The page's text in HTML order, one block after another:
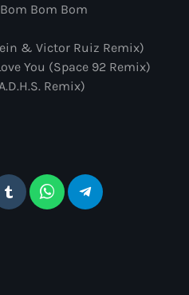
Bom Bom
& Victor Ruiz Remix)
You (Space 92 Remix)
Remix)